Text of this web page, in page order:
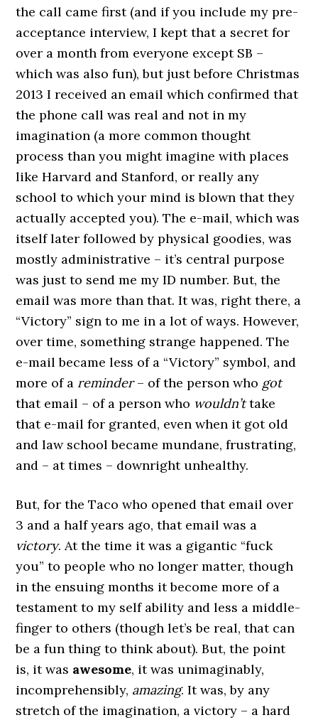
the call came first (and if you include my pre-
acceptance interview, I kept that a secret for
over a month from everyone except SB –
which was also fun), but just before Christmas
2013 I received an email which confirmed that
the phone call was real and not in my
imagination (a more common thought
process than you might imagine with places
like Harvard and Stanford, or really any
school to which your mind is blown that they
actually accepted you). The e-mail, which was
itself later followed by physical goodies, was
mostly administrative – it’s central purpose
was just to send me my ID number. But, the
email was more than that. It was, right there, a
“Victory” sign to me in a lot of ways. However,
over time, something strange happened. The
e-mail became less of a “Victory” symbol, and
more of a reminder– of the person who got
that email – of a person who wouldn’ttake
that e-mail for granted, even when it got old
and law school became mundane, frustrating,
and – at times – downright unhealthy.
But, for the Taco who opened that email over
3 and a half years ago, that email was a
victory. At the time it was a gigantic “fuck
you” to people who no longer matter, though
in the ensuing months it become more of a
testament to my self ability and less a middle-
finger to others (though let’s be real, that can
be a fun thing to think about). But, the point
is, it was awesome, it was unimaginably,
incomprehensibly, amazing. It was, by any
stretch of the imagination, a victory – a hard